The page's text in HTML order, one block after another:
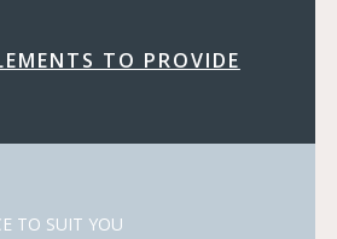
TO PROVIDE
TO SUIT YOU